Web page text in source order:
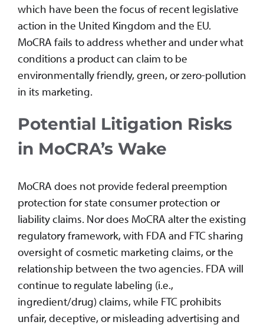
which have been the focus of recent legislative
action in the United Kingdom and the EU.
MoCRA fails to address whether and under what
conditions a product can claim to be
environmentally friendly, green, or zero-pollution
in its marketing.
Potential Litigation Risks
in MoCRA’s Wake
MoCRA does not provide federal preemption
protection for state consumer protection or
liability claims. Nor does MoCRA alter the existing
regulatory framework, with FDA and FTC sharing
oversight of cosmetic marketing claims, or the
relationship between the two agencies. FDA will
continue to regulate labeling (i.e.,
ingredient/drug) claims, while FTC prohibits
unfair, deceptive, or misleading advertising and